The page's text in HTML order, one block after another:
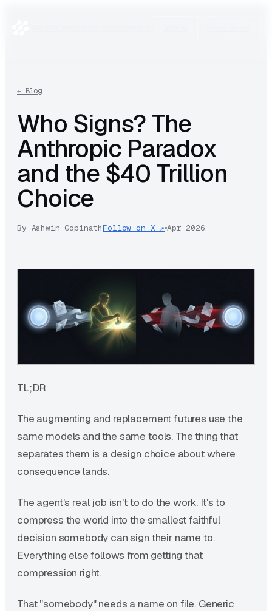
←Blog
Who Signs? The
Anthropic Paradox
and the $40 Trillion
Choice
By Ashwin GopinathFollow on X ↗ Apr 2026
TL;DR
The augmenting and replacement futures use the
same models and the same tools. The thing that
separates them is a design choice about where
consequence lands.
The agent's real job isn't to do the work. It's to
compress the world into the smallest faithful
decision somebody can sign their name to.
Everything else follows from getting that
compression right.
That "somebody" needs a name on file. Generic